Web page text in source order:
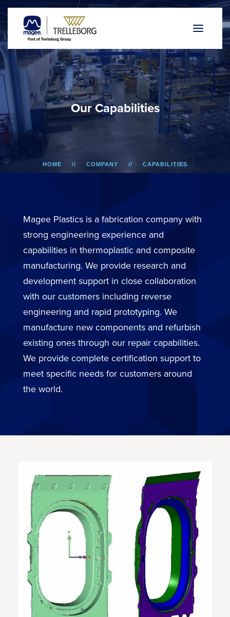
Our Capabilities
HOME COMPANY CAPABILITIES
Magee Plastics is a fabrication company with
strong engineering experience and
capabilities in thermoplastic and composite
manufacturing. We provide research and
development support in close collaboration
with our customers including reverse
engineering and rapid prototyping. We
manufacture new components and refurbish
existing ones through our repair capabilities.
We provide complete certification support to
meet specific needs for customers around
the world.